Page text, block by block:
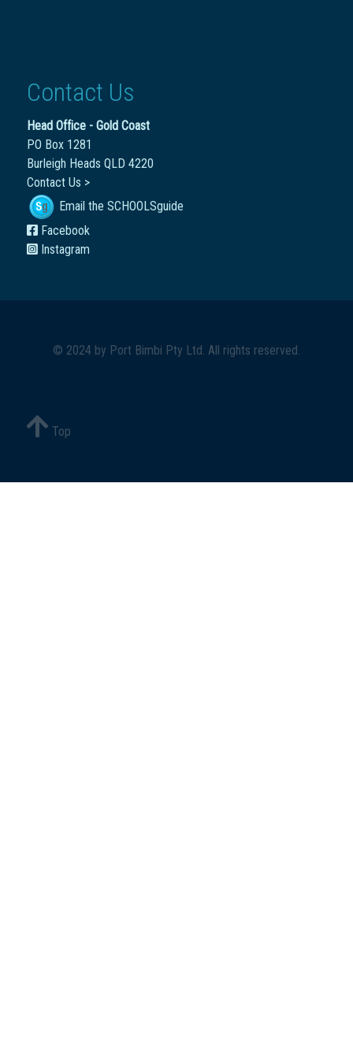
Contact Us
Head Office - Gold Coast
PO Box 1281
Burleigh Heads QLD 4220
Contact Us >
Email the SCHOOLSguide
Facebook
Instagram
© 2024 by Port Bimbi Pty Ltd. All rights reserved.
Top